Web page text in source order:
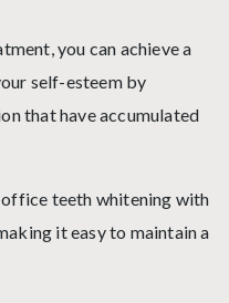
you can achieve a
self-esteem by
that have accumulated
teeth whitening with
making it easy to maintain a